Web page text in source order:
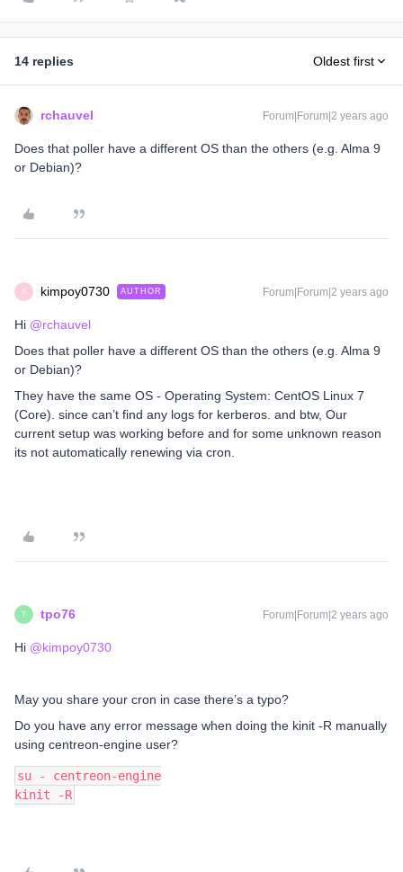
14 replies Oldest first
rchauvel Forum|Forum|2 years ago
Does that poller have a different OS than the others (e.g. Alma 9
or Debian)?
K kimpoy0730 AUTHOR Forum|Forum|2 years ago
Hi @rchauvel
Does that poller have a different OS than the others (e.g. Alma 9
or Debian)?
They have the same OS - Operating System: CentOS Linux 7
(Core). since can’t find any logs for kerberos. and btw, Our
current setup was working before and for some unknown reason
its not automatically renewing via cron.
T tpo76 Forum|Forum|2 years ago
Hi @kimpoy0730
May you share your cron in case there’s a typo?
Do you have any error message when doing the kinit -R manually
using centreon-engine user?
su - centreon-engine
kinit -R